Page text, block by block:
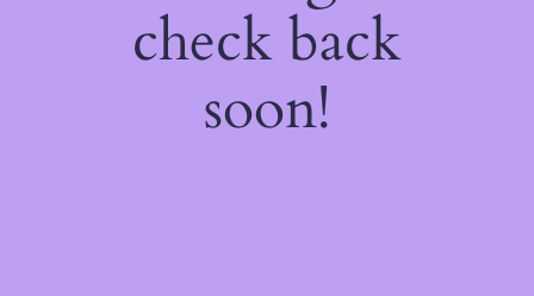
check back
soon!